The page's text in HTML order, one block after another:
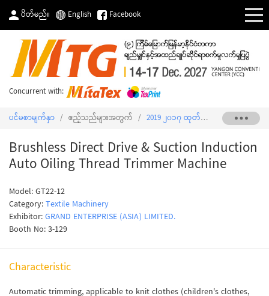
ပိတ်မည်။ English Facebook
Concurrent with:
ပင်မစာမျက်နှာ / ဧည့်သည်များအတွက် / 2019 ၂၀၁၇ ထုတ်ကုန်စာရင်း /
Brushless Direct Drive & Suction Induction
Auto Oiling Thread Trimmer Machine
Model: GT22-12
Category:Textile Machinery
Exhibitor:GRAND ENTERPRISE (ASIA) LIMITED.
Booth No: 3-129
Characteristic
Automatic trimming, applicable to knit clothes (children's clothes,